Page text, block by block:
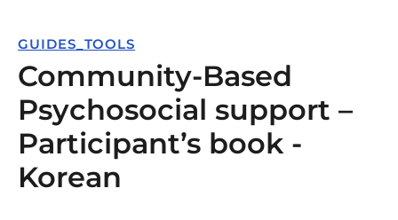
GUIDES_TOOLS
Community-Based
Psychosocial support –
Participant’s book -
Korean